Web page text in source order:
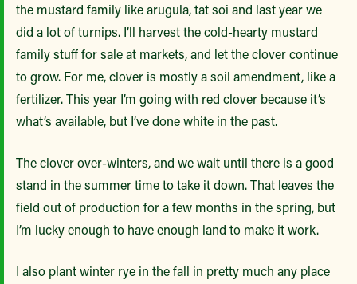
the mustard family like arugula, tat soi and last year we
did a lot of turnips. I’ll harvest the cold-hearty mustard
family stuff for sale at markets, and let the clover continue
to grow. For me, clover is mostly a soil amendment, like a
fertilizer. This year I’m going with red clover because it’s
what’s available, but I’ve done white in the past.
The clover over-winters, and we wait until there is a good
stand in the summer time to take it down. That leaves the
field out of production for a few months in the spring, but
I’m lucky enough to have enough land to make it work.
I also plant winter rye in the fall in pretty much any place